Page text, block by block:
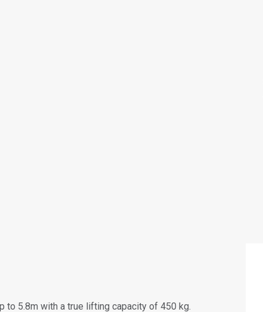
to 5.8m with a true lifting capacity of 450 kg.